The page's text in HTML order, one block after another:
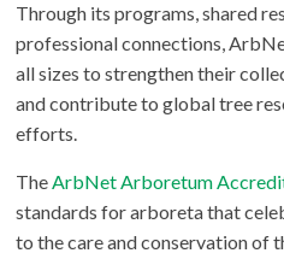
Through its programs, shared
professional connections,
all sizes to strengthen their
and contribute to global tree
efforts.
TheArbNet Arboretum
standards for arboreta that
to the care and conservation of